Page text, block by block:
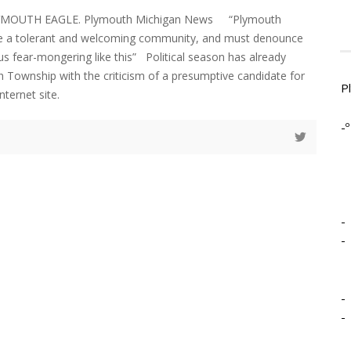
EAGLE. Plymouth Michigan News “Plymouth
a tolerant and welcoming community, and must denounce
fear-mongering like this” Political season has already
Township with the criticism of a presumptive candidate for
site.
-º
-
-
-
-